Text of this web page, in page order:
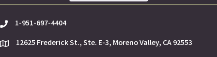
phone1-951-697-4404
location12625 Frederick St., Ste. E-3, Moreno Valley, CA 92553